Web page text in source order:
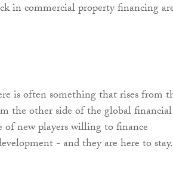
is often something that rises from
the other side of the global financial
of new players willing to finance
- and they are here to stay.